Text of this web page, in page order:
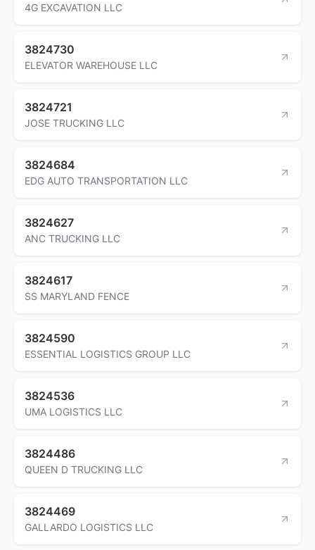
4G EXCAVATION LLC
3824730
ELEVATOR WAREHOUSE LLC
3824721
JOSE TRUCKING LLC
3824684
EDG AUTO TRANSPORTATION LLC
3824627
ANC TRUCKING LLC
3824617
SS MARYLAND FENCE
3824590
ESSENTIAL LOGISTICS GROUP LLC
3824536
UMA LOGISTICS LLC
3824486
QUEEN D TRUCKING LLC
3824469
GALLARDO LOGISTICS LLC